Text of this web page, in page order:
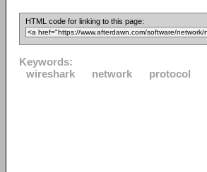
HTML code for linking to this page:
Keywords:
wireshark
network protocol